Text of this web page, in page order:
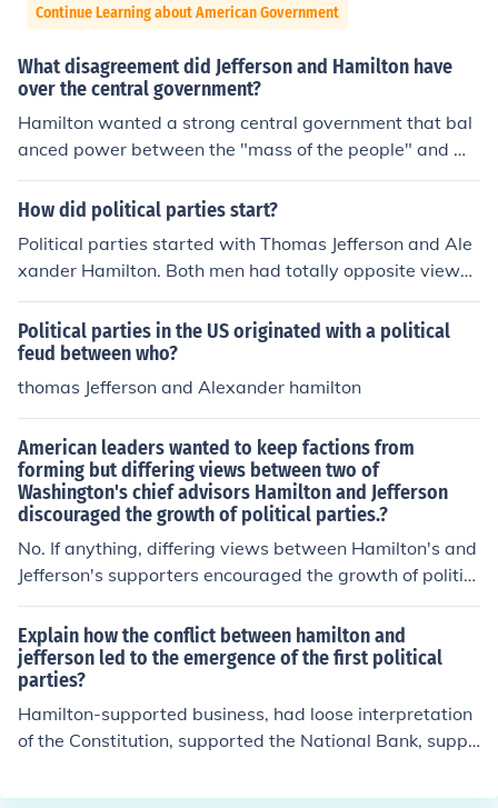
Continue Learning about American Government
What disagreement did Jefferson and Hamilton have
over the central government?
Hamilton wanted a strong central government that bal
anced power between the "mass of the people" and we
althier citizens. So people wouldn't get to much power J
efferson disagreed strongly with Hamilton's views of m
ry. Hamilton wanted a strong central government that
balanced power between the "mass of the people" and
wealthier citizens.
How did political parties start?
Political parties started with Thomas Jefferson and Ale
xander Hamilton. Both men had totally opposite views
on most things(French Revolution, National Bank, XYZ A
ffair), causing Jefferson to start his on party, the democr
atic-Republicans, believing it to be for the best. That lef
t the Federalists, who sided with Alexander Hamilton.
Political parties in the US originated with a political
feud between who?
thomas Jefferson and Alexander hamilton
American leaders wanted to keep factions from
forming but differing views between two of
Washington's chief advisors Hamilton and Jefferson
discouraged the growth of political parties.?
No. If anything, differing views between Hamilton's and
Jefferson's supporters encouraged the growth of politic
al parties.
Explain how the conflict between hamilton and
jefferson led to the emergence of the first political
parties?
Hamilton-supported business, had loose interpretation
of the Constitution, supported the National Bank, suppo
pported agriculture, had strict interpretation of the Con